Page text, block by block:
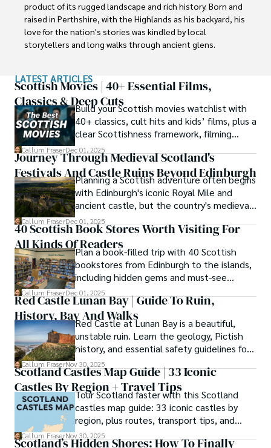
product of its rugged landscape and rich history. Born and
raised in Perthshire, with the Highlands as his backyard, his
love for the nation's stories was kindled by local
storytellers and long walks through ancient glens.
History from the University of Edinburgh. For over 15
years, Callum has dedicated himself to exploring and
documenting his homeland, fusing his academic
knowledge with essential, on-the-ground experience
gained from charting road trips through the Cairngorms,
hiking the misty Cuillins of Skye, and uncovering the
secrets of traditional recipes in his family's kitchen.
As the Editor-in-Chief and Lead Author for Scotland's
Enchanting Kingdom, Callum's mission is simple: to be
your most trusted guide. He combines meticulous
research with a storyteller's heart to help you discover
the authentic magic of Scotland — from its best-kept
travel secrets to its most cherished traditional recipes.
LATEST ARTICLES
Scottish Movies | 40+ Essential Films,
Classics & Deep CutsBuild your Scottish movies watchlist with
40+ classics, cult hits and kids’ films, plus a
clear Scottishness framework, filming
locations and streaming guidance.
Callum FraserDec 01, 2025
Journey Through Medieval Scotland's
Festivals And Castle Ruins Beyond Edinburgh
Planning a Scottish adventure often begins
with Edinburgh's iconic Royal Mile and
ancient castle, but the country's medieval
heritage stretches far beyond the capital's
cobblestones.
Callum FraserDec 01, 2025
40 Scottish Book Stores Worth Visiting For
All Kinds Of ReadersPlan a book-filled trip with 40 Scottish
bookstores from Edinburgh to the islands,
including hidden gems and must-see
classics.
Callum FraserDec 01, 2025
Red Castle Lunan Bay | Guide To Ruin,
History, Bay And Walks
Red Castle at Lunan Bay is a beautiful,
unstable ruin. Learn the geology, Pictish
history, and essential safety guidelines for
viewing the scheduled monument from
the beach.
Callum FraserNov 30, 2025
Scotland Castles Map Guide | 33 Iconic
Castles By Region + Travel Tips
Tour Scotland faster with this Scotland
castles map guide: 33 iconic castles by
region, plus routes, transport tips, and
scenic walks.
Callum FraserNov 30, 2025
Scotland’s Hidden Shores: How To Finally